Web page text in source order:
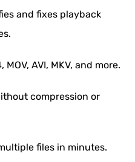
and fixes playback
AVI, MKV, and more.
compression or
files in minutes.